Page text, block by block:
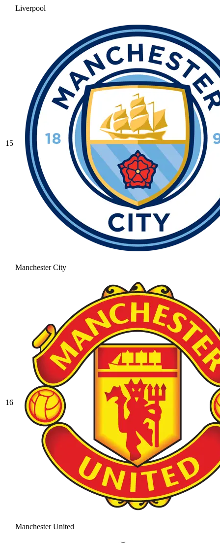
Liverpool
15
Manchester City
16
Manchester United